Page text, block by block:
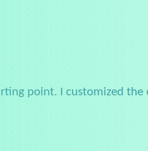
point. I customized